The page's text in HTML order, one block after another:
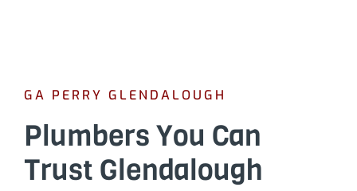
GA PERRY GLENDALOUGH
Plumbers You Can
Trust Glendalough